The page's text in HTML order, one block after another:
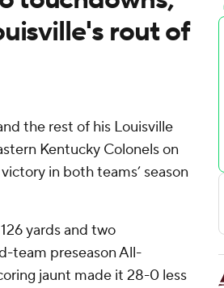
rout of
the rest of his Louisville
Kentucky Colonels on
in both teams’ season
yards and two
team preseason All-
jaunt made it 28-0 less